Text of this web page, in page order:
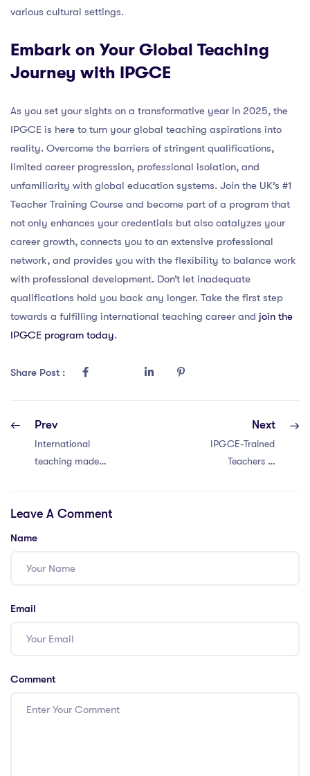
various cultural settings.
Embark on Your Global Teaching
Journey with IPGCE
As you set your sights on a transformative year in 2025, the
IPGCE is here to turn your global teaching aspirations into
reality. Overcome the barriers of stringent qualifications,
limited career progression, professional isolation, and
unfamiliarity with global education systems. Join the UK’s #1
Teacher Training Course and become part of a program that
not only enhances your credentials but also catalyzes your
career growth, connects you to an extensive professional
network, and provides you with the flexibility to balance work
with professional development. Don’t let inadequate
qualifications hold you back any longer. Take the first step
towards a fulfilling international teaching career and join the
IPGCE program today.
Share Post :
Prev
International
teaching made
need to know
Next
IPGCE-Trained
Teachers in
Leave A Comment
Name
Email
Comment